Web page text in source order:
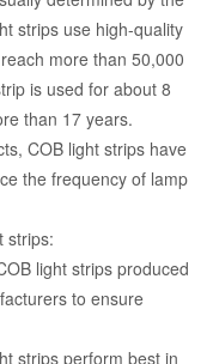
strips use high-quality
more than 50,000
is used for about 8
than 17 years.
COB light strips have
the frequency of lamp
strips:
light strips produced
to ensure
strips perform best in